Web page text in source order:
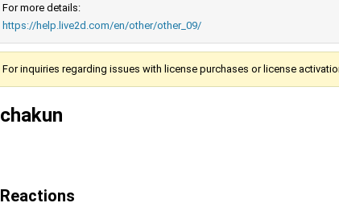
For more details:
https://help.live2d.com/en/other/other_09/
For inquiries regarding issues with license purchases or license
chakun
Reactions